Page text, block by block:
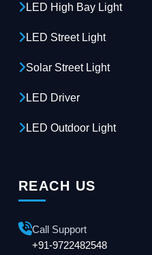
LED High Bay Light
LED Street Light
Solar Street Light
LED Driver
LED Outdoor Light
REACH US
Call Support
+91-9722482548